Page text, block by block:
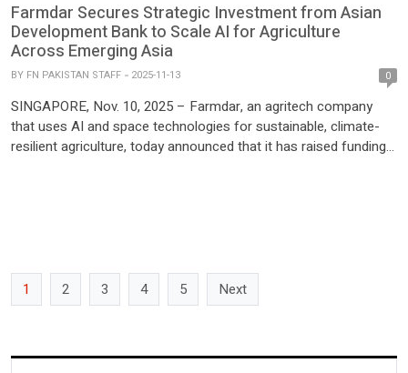
Farmdar Secures Strategic Investment from Asian
Development Bank to Scale AI for Agriculture
Across Emerging Asia
BY FN PAKISTAN STAFF 2025-11-13 0
SINGAPORE, Nov. 10, 2025 – Farmdar, an agritech company
that uses AI and space technologies for sustainable, climate-
resilient agriculture, today announced that it has raised funding
1 2 3 4 5 Next